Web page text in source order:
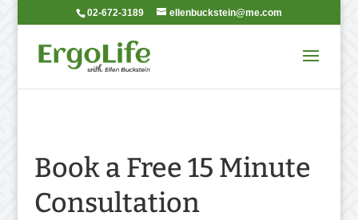
02-672-3189 ellenbuckstein@me.com
Book a Free 15 Minute
Consultation